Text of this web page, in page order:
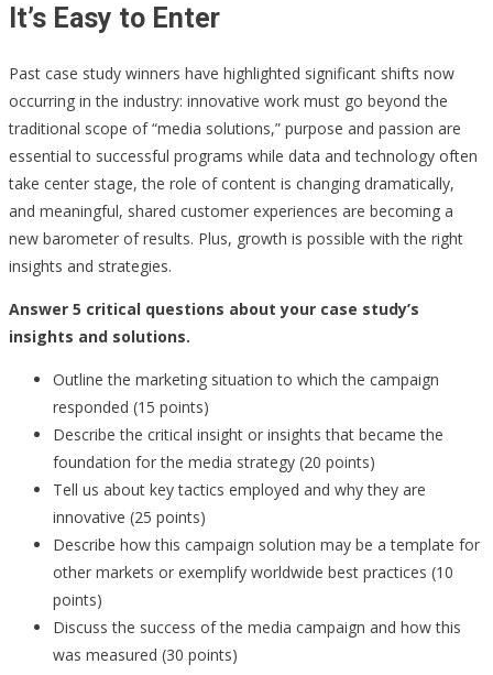
It’s Easy to Enter
Past case study winners have highlighted significant shifts now
occurring in the industry: innovative work must go beyond the
traditional scope of “media solutions,” purpose and passion are
essential to successful programs while data and technology often
take center stage, the role of content is changing dramatically,
and meaningful, shared customer experiences are becoming a
new barometer of results. Plus, growth is possible with the right
insights and strategies.
Answer 5 critical questions about your case study’s
insights and solutions.
Outline the marketing situation to which the campaign
responded (15 points)
Describe the critical insight or insights that became the
foundation for the media strategy (20 points)
Tell us about key tactics employed and why they are
innovative (25 points)
Describe how this campaign solution may be a template for
other markets or exemplify worldwide best practices (10
points)
Discuss the success of the media campaign and how this
was measured (30 points)